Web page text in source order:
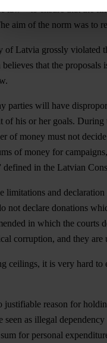
law – to ensure that the
aim of the norm was to
of Latvia grossly
that the proposals
parties will have
his or her goals.
of money must not
of money for
in the Latvian
limitations and
not declare donations
in which the
corruption, and they
ceilings, it is very hard
justifiable reason for
seen as illegal
for personal